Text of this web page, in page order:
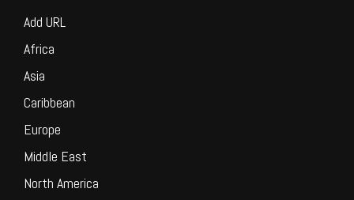
Add URL
Africa
Asia
Caribbean
Europe
Middle East
North America